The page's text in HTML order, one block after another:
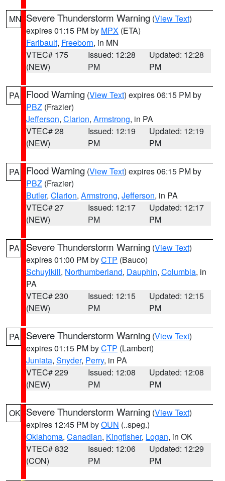
MN Severe Thunderstorm Warning (View Text)
expires 01:15 PM by MPX (ETA)
Faribault, Freeborn, in MN
VTEC# 175
(NEW)
Issued: 12:28
PM
Updated: 12:28
PM
PA Flood Warning (View Text) expires 06:15 PM by
PBZ (Frazier)
Jefferson, Clarion, Armstrong, in PA
VTEC# 28
(NEW)
Issued: 12:19
PM
Updated: 12:19
PM
PA Flood Warning (View Text) expires 06:15 PM by
PBZ (Frazier)
Butler, Clarion, Armstrong, Jefferson, in PA
VTEC# 27
(NEW)
Issued: 12:17
PM
Updated: 12:17
PM
PA Severe Thunderstorm Warning (View Text)
expires 01:00 PM byCTP (Bauco)
Schuylkill, Northumberland, Dauphin, Columbia, in
PA
VTEC# 230
(NEW)
Issued: 12:15
PM
Updated: 12:15
PM
PA Severe Thunderstorm Warning (View Text)
expires 01:15 PM byCTP (Lambert)
Juniata, Snyder, Perry, in PA
VTEC# 229
(NEW)
Issued: 12:08
PM
Updated: 12:08
PM
OK Severe Thunderstorm Warning (View Text)
expires 12:45 PM byOUN (..speg.)
Oklahoma, Canadian, Kingfisher, Logan, in OK
VTEC# 832
(CON)
Issued: 12:06
PM
Updated: 12:29
PM